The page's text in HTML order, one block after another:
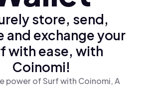
store, send,
and exchange your
with ease, with
Coinomi!
power of Surf with Coinomi, A